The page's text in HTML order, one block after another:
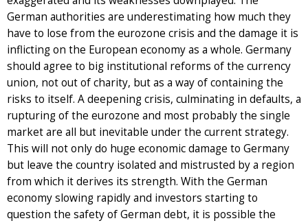
German authorities are underestimating how much they
have to lose from the eurozone crisis and the damage it is
inflicting on the European economy as a whole. Germany
should agree to big institutional reforms of the currency
union, not out of charity, but as a way of containing the
risks to itself. A deepening crisis, culminating in defaults, a
rupturing of the eurozone and most probably the single
market are all but inevitable under the current strategy.
This will not only do huge economic damage to Germany
but leave the country isolated and mistrusted by a region
from which it derives its strength. With the German
economy slowing rapidly and investors starting to
question the safety of German debt, it is possible the